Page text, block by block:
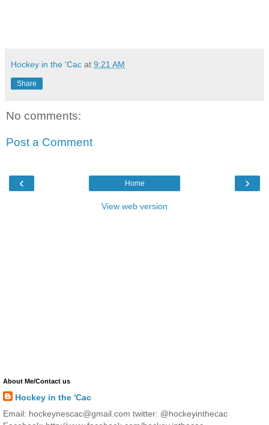
Hockey in the 'Cac at 9:21 AM
Share
No comments:
Post a Comment
‹ ›
Home
View web version
About Me/Contact us
Hockey in the 'Cac
Email: hockeynescac@gmail.com twitter: @hockeyinthecac